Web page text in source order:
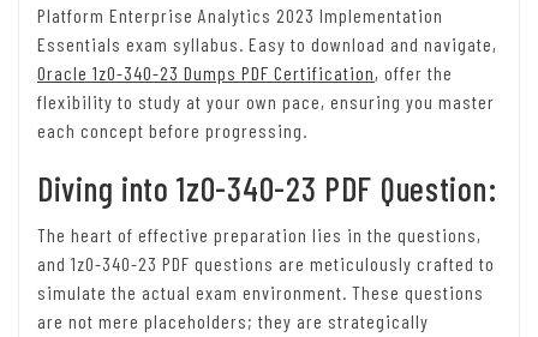
Platform Enterprise Analytics 2023 Implementation
Essentials exam syllabus. Easy to download and navigate,
Oracle 1z0-340-23 Dumps PDF Certification, offer the
flexibility to study at your own pace, ensuring you master
each concept before progressing.
Diving into 1z0-340-23 PDF Question:
The heart of effective preparation lies in the questions,
and 1z0-340-23 PDF questions are meticulously crafted to
simulate the actual exam environment. These questions
are not mere placeholders; they are strategically